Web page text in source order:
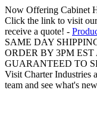
Now Offering Cabinet
Click the link to visit
receive a quote! -
SAME DAY
ORDER BY 3PM
GUARANTEED TO
Visit Charter Industries
team and see what's